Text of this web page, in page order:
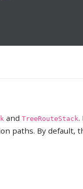
and TreeRouteStack.
paths. By default,